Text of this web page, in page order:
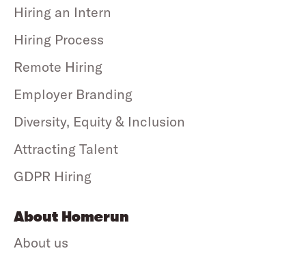
Hiring an Intern
Hiring Process
Remote Hiring
Employer Branding
Diversity, Equity & Inclusion
Attracting Talent
GDPR Hiring
About Homerun
About us